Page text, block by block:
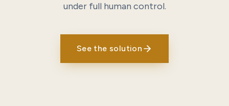
under full human control.
See the solution